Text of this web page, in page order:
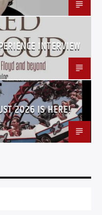
INTERVIEW
2026 IS HERE!